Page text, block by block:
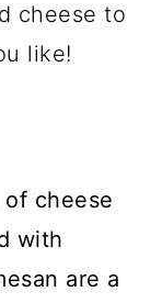
cheese to
like!
cheese
with
are a